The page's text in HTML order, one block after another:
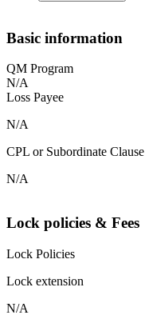
Basic information
QM Program
N/A
Loss Payee
N/A
CPL or Subordinate Clause
N/A
Lock policies & Fees
Lock Policies
Lock extension
N/A